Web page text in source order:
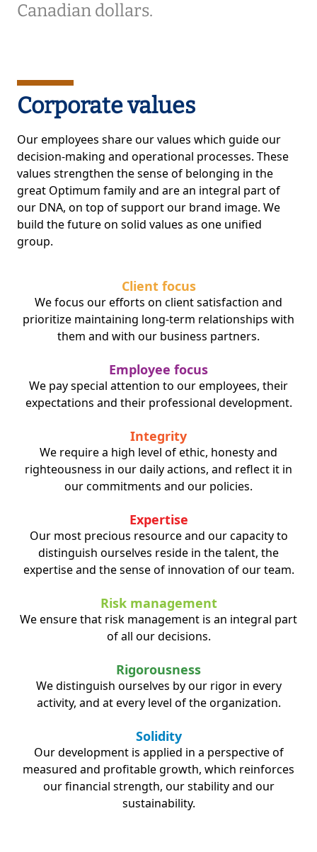
Canadian dollars.
Corporate values
Our employees share our values which guide our
decision-making and operational processes. These
values strengthen the sense of belonging in the
great Optimum family and are an integral part of
our DNA, on top of support our brand image. We
build the future on solid values as one unified
group.
Client focus
We focus our efforts on client satisfaction and
prioritize maintaining long-term relationships with
them and with our business partners.
Employee focus
We pay special attention to our employees, their
expectations and their professional development.
Integrity
We require a high level of ethic, honesty and
righteousness in our daily actions, and reflect it in
our commitments and our policies.
Expertise
Our most precious resource and our capacity to
distinguish ourselves reside in the talent, the
expertise and the sense of innovation of our team.
Risk management
We ensure that risk management is an integral part
of all our decisions.
Rigorousness
We distinguish ourselves by our rigor in every
activity, and at every level of the organization.
Solidity
Our development is applied in a perspective of
measured and profitable growth, which reinforces
our financial strength, our stability and our
sustainability.